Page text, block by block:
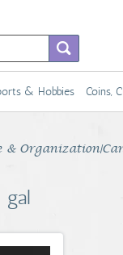
& Hobbies Coins,
gal